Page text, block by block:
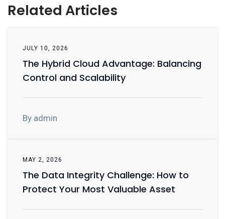
Related Articles
JULY 10, 2026
The Hybrid Cloud Advantage: Balancing
Control and Scalability
By admin
MAY 2, 2026
The Data Integrity Challenge: How to
Protect Your Most Valuable Asset